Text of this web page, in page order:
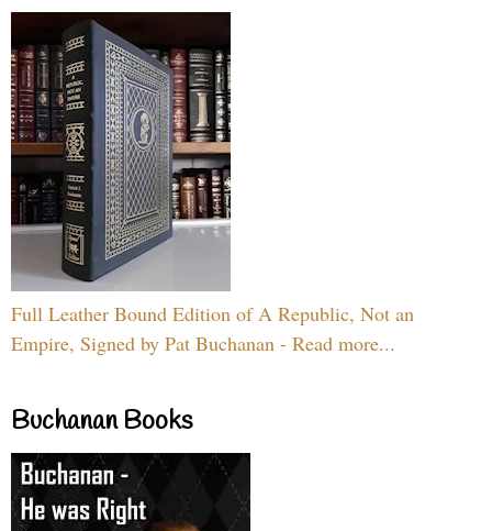
Full Leather Bound Edition of A Republic, Not an
Empire, Signed by Pat Buchanan - Read more...
Buchanan Books